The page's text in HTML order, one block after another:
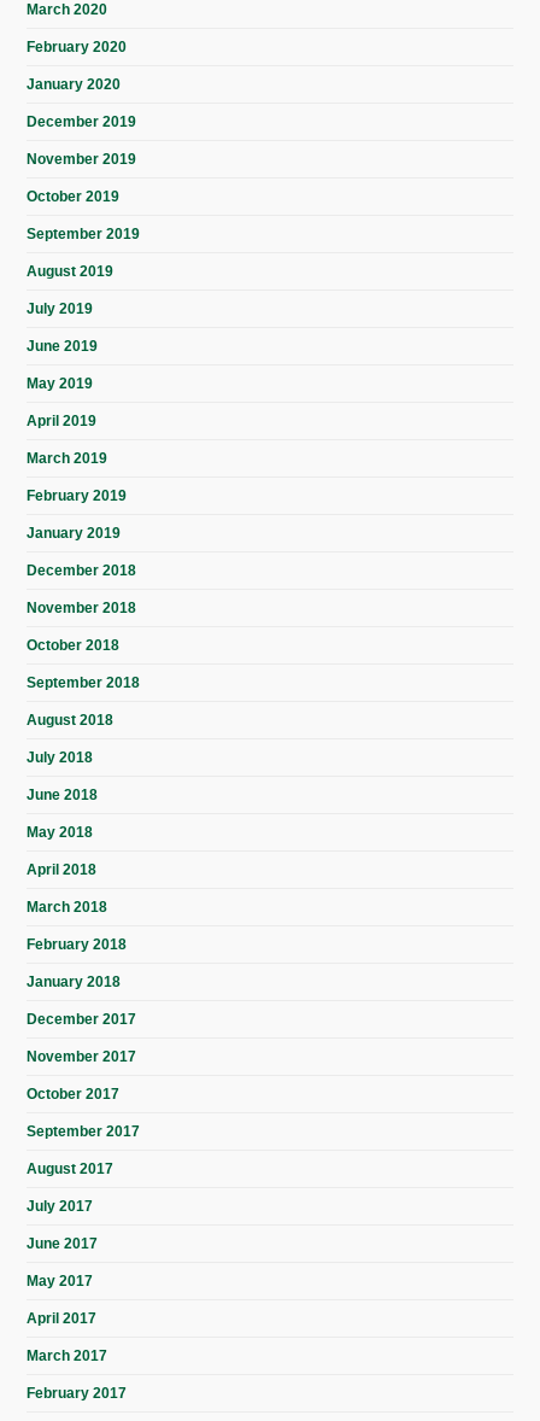
March 2020
February 2020
January 2020
December 2019
November 2019
October 2019
September 2019
August 2019
July 2019
June 2019
May 2019
April 2019
March 2019
February 2019
January 2019
December 2018
November 2018
October 2018
September 2018
August 2018
July 2018
June 2018
May 2018
April 2018
March 2018
February 2018
January 2018
December 2017
November 2017
October 2017
September 2017
August 2017
July 2017
June 2017
May 2017
April 2017
March 2017
February 2017